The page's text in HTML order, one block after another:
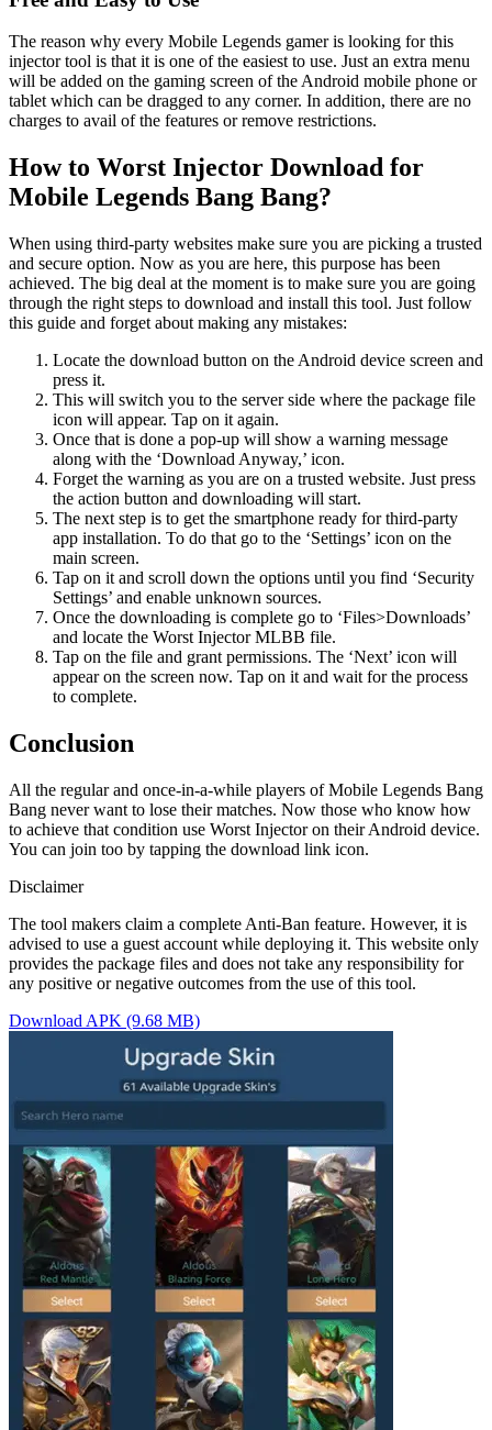
The reason why every Mobile Legends gamer is looking for this
injector tool is that it is one of the easiest to use. Just an extra menu
will be added on the gaming screen of the Android mobile phone or
tablet which can be dragged to any corner. In addition, there are no
charges to avail of the features or remove restrictions.
How to Worst Injector Download for
Mobile Legends Bang Bang?
When using third-party websites make sure you are picking a trusted
and secure option. Now as you are here, this purpose has been
achieved. The big deal at the moment is to make sure you are going
through the right steps to download and install this tool. Just follow
this guide and forget about making any mistakes:
Locate the download button on the Android device screen and
press it.
This will switch you to the server side where the package file
icon will appear. Tap on it again.
Once that is done a pop-up will show a warning message
along with the ‘Download Anyway,’ icon.
Forget the warning as you are on a trusted website. Just press
the action button and downloading will start.
The next step is to get the smartphone ready for third-party
app installation. To do that go to the ‘Settings’ icon on the
main screen.
Tap on it and scroll down the options until you find ‘Security
Settings’ and enable unknown sources.
Once the downloading is complete go to ‘Files>Downloads’
and locate the Worst Injector MLBB file.
Tap on the file and grant permissions. The ‘Next’ icon will
appear on the screen now. Tap on it and wait for the process
to complete.
Conclusion
All the regular and once-in-a-while players of Mobile Legends Bang
Bang never want to lose their matches. Now those who know how
to achieve that condition use Worst Injector on their Android device.
You can join too by tapping the download link icon.
Disclaimer
The tool makers claim a complete Anti-Ban feature. However, it is
advised to use a guest account while deploying it. This website only
provides the package files and does not take any responsibility for
any positive or negative outcomes from the use of this tool.
Download APK (9.68 MB)